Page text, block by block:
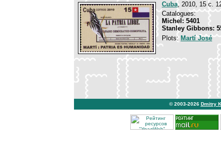
Cuba, 2010, 15 c.
Catalogues:
Michel: 5401
Stanley Gibbons:
Plots: Martí José
© 2003-2026 Dmitry